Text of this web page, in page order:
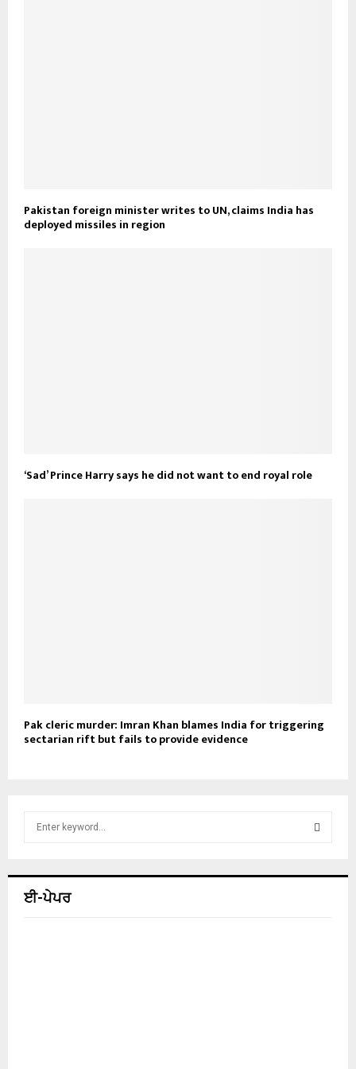
Pakistan foreign minister writes to UN, claims India has
deployed missiles in region
‘Sad’ Prince Harry says he did not want to end royal role
Pak cleric murder: Imran Khan blames India for triggering
sectarian rift but fails to provide evidence
h
ਈ-ਪੇਪਰ